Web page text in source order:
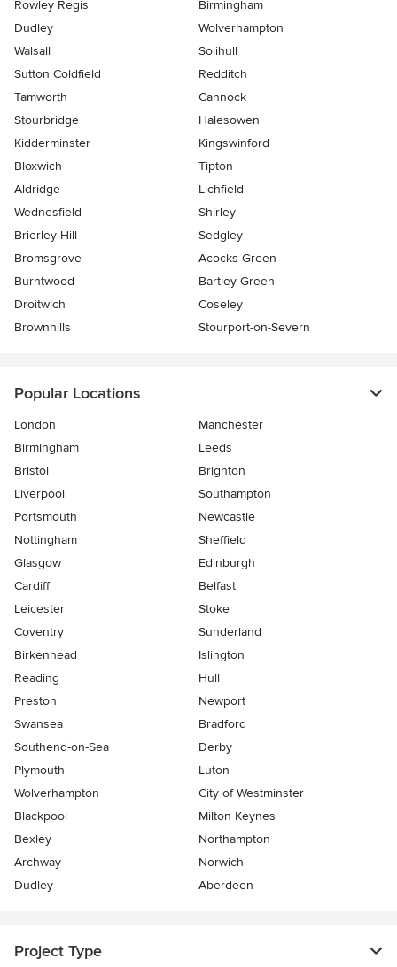
Rowley Regis
Birmingham
Dudley
Wolverhampton
Walsall
Solihull
Sutton Coldfield
Redditch
Tamworth
Cannock
Stourbridge
Halesowen
Kidderminster
Kingswinford
Bloxwich
Tipton
Aldridge
Lichfield
Wednesfield
Shirley
Brierley Hill
Sedgley
Bromsgrove
Acocks Green
Burntwood
Bartley Green
Droitwich
Coseley
Brownhills
Stourport-on-Severn
Popular Locations
London
Manchester
Birmingham
Leeds
Bristol
Brighton
Liverpool
Southampton
Portsmouth
Newcastle
Nottingham
Sheffield
Glasgow
Edinburgh
Cardiff
Belfast
Leicester
Stoke
Coventry
Sunderland
Birkenhead
Islington
Reading
Hull
Preston
Newport
Swansea
Bradford
Southend-on-Sea
Derby
Plymouth
Luton
Wolverhampton
City of Westminster
Blackpool
Milton Keynes
Bexley
Northampton
Archway
Norwich
Dudley
Aberdeen
Project Type